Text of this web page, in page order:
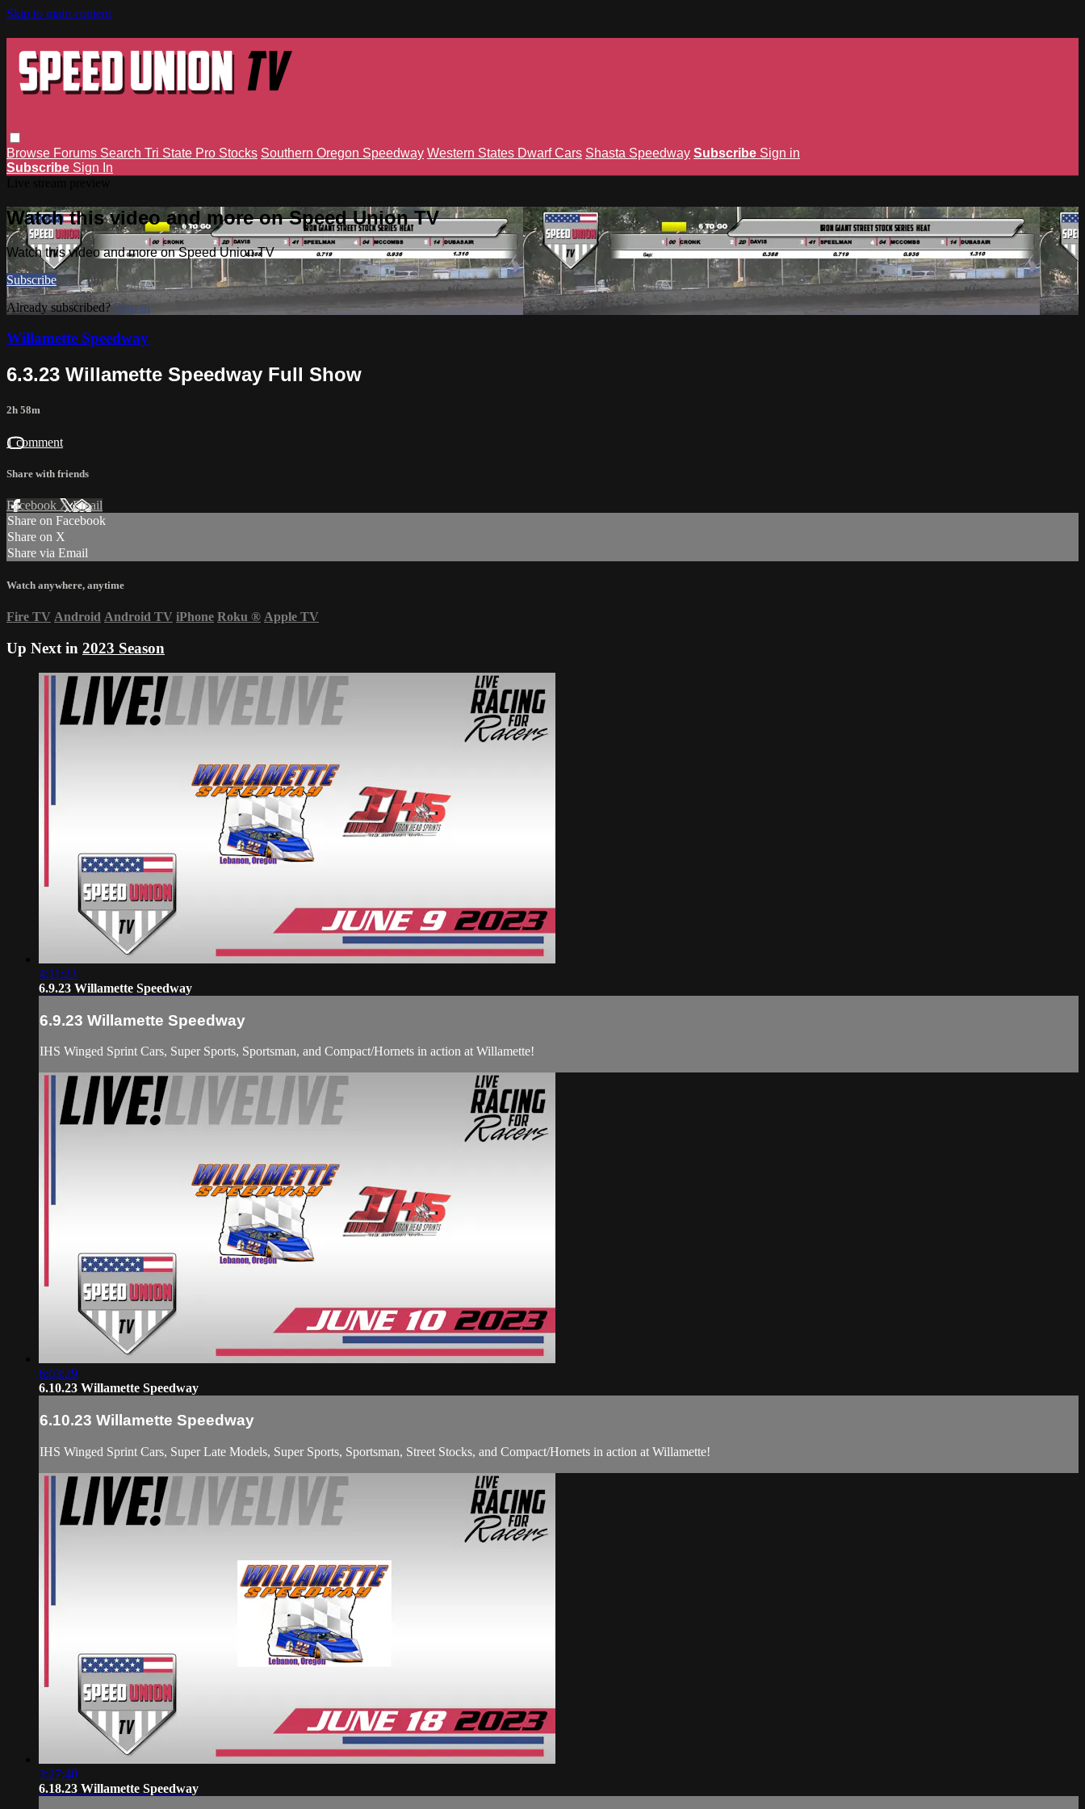
Skip to main content
Browse Forums Search Tri State Pro Stocks Southern Oregon Speedway Western States Dwarf Cars Shasta Speedway Subscribe Sign in
Subscribe Sign In
Watch this video and more on Speed Union TV
Watch this video and more on Speed Union TV
Subscribe
Already subscribed?Sign in
Willamette Speedway
6.3.23 Willamette Speedway Full Show
2h 58m
1 comment
Share with friends
Facebook XEmail
Share on Facebook
Share on X
Share via Email
Watch anywhere, anytime
Fire TV Android Android TV iPhone Roku ® Apple TV
Up Next in 2023 Season
4:11:23
6.9.23 Willamette Speedway
6.9.23 Willamette Speedway
IHS Winged Sprint Cars, Super Sports, Sportsman, and Compact/Hornets in action at Willamette!
6:03:29
6.10.23 Willamette Speedway
6.10.23 Willamette Speedway
IHS Winged Sprint Cars, Super Late Models, Super Sports, Sportsman, Street Stocks, and Compact/Hornets in action at Willamette!
3:27:40
6.18.23 Willamette Speedway